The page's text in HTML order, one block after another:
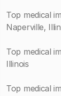
Top medical
Naperville,
Top medical
Illinois
Top medical